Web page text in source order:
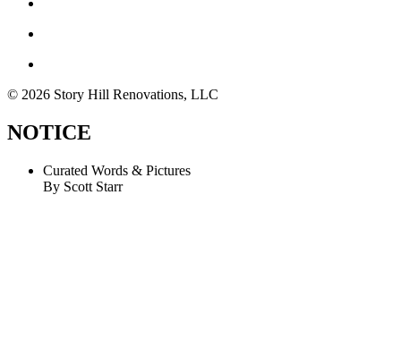
© 2026 Story Hill Renovations, LLC
NOTICE
Curated Words & Pictures
By Scott Starr